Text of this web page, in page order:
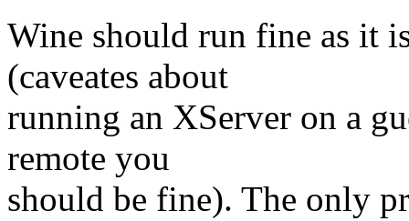
Wine should run fine as it
(caveates about
running an XServer on a
remote you
should be fine). The only